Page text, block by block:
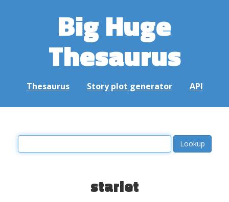
Big Huge
Thesaurus
Thesaurus Story plot generator API
starlet